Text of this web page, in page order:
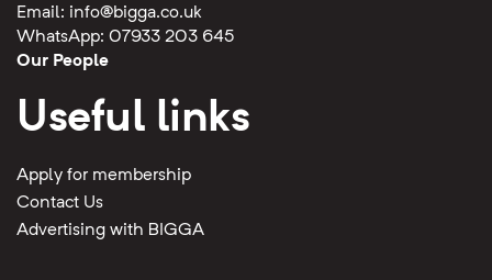
Email: info@bigga.co.uk
WhatsApp: 07933 203 645
Our People
Useful links
Apply for membership
Contact Us
Advertising with BIGGA